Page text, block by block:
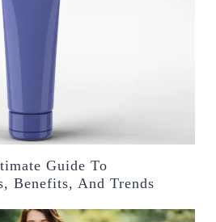
Guide To
Benefits, And Trends